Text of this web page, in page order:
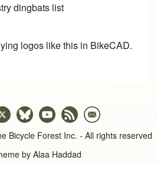
dingbats list
logos like this in BikeCAD.
Bicycle Forest Inc. - All rights reserved
byAlaa Haddad